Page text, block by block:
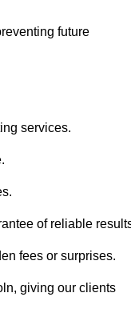
future
services.
of reliable
fees or surprises.
giving our clients